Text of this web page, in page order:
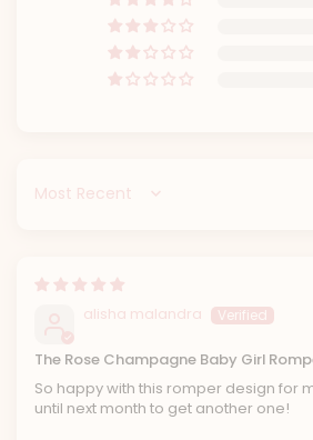
Sort by
alisha malandra
The Rose Champagne Baby Girl
So happy with this romper design for
until next month to get another one!